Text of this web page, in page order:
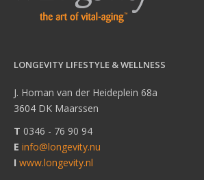
LONGEVITY LIFESTYLE & WELLNESS
J. Homan van der Heideplein 68a
3604 DK Maarssen
T 0346 - 76 90 94
E info@longevity.nu
I www.longevity.nl